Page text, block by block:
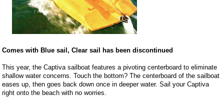
Comes with Blue sail, Clear sail has been discontinued
This year, the Captiva sailboat features a pivoting centerboard to eliminate
shallow water concerns. Touch the bottom? The centerboard of the sailboat
eases up, then goes back down once in deeper water. Sail your Captiva
right onto the beach with no worries.